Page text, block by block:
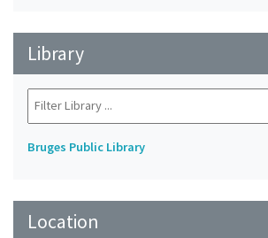
Library
Bruges Public Library
Location